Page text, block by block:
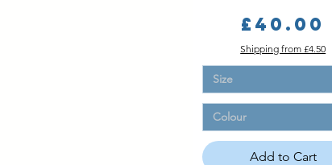
Price
£40.00
Shipping from £4.50
Size
Colour
Add to Cart